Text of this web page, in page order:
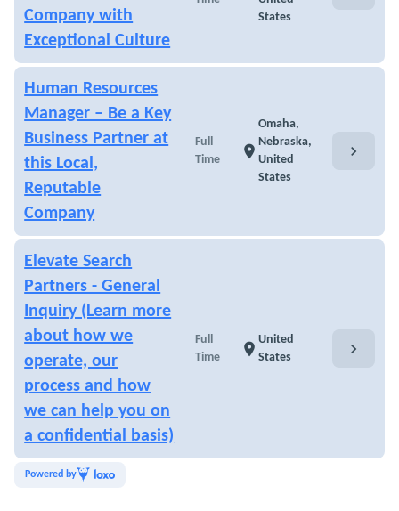
Company with
Exceptional Culture
States
Human Resources
Manager – Be a Key
Business Partner at
this Local,
Reputable
Company
Full
Time
location_on
Omaha,
Nebraska,
United
States
chevron_right
Elevate Search
Partners - General
Inquiry (Learn more
about how we
operate, our
process and how
we can help you on
a confidential basis)
Full
Time
location_on
United
States
chevron_right
Powered by